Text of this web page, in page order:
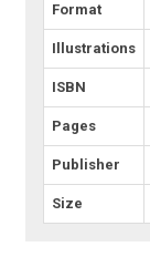
Format
Illustrations
ISBN
Pages
Publisher
Size